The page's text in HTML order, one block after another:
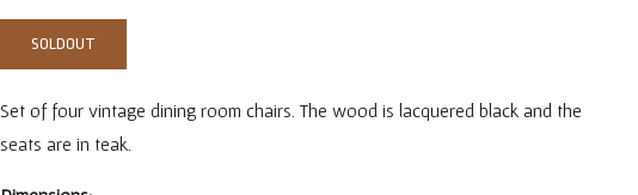
SOLDOUT
Set of four vintage dining room chairs. The wood is lacquered black and the
seats are in teak.